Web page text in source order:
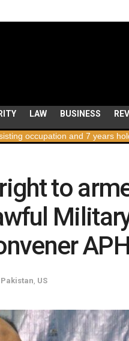
LAW BUSINESS
and 7 years holding breath
to
Pakistan US